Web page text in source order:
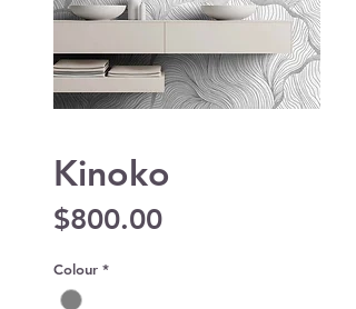
Kinoko
$800.00Price
Colour *